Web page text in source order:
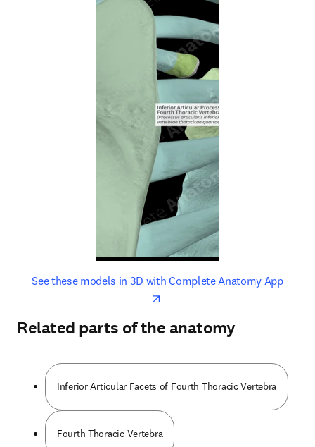
See these models in 3D with Complete Anatomy Appopens
opens in new tab/window
Related parts of the anatomy
Inferior Articular Facets of Fourth Thoracic Vertebra
Fourth Thoracic Vertebra